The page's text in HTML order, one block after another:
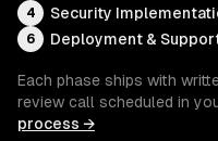
4 Security
6 Deployment &
Each phase ships with
review call scheduled in
process →